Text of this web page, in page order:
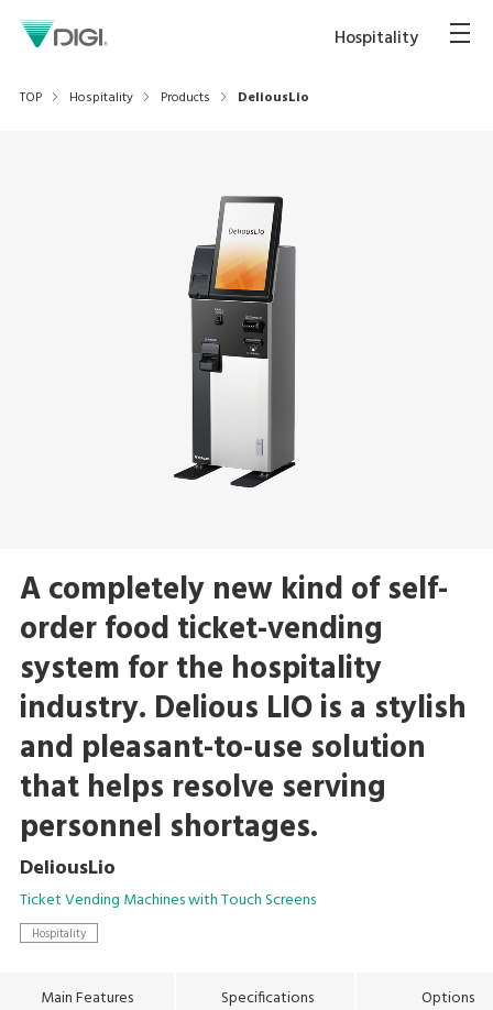
Hospitality
TOP Hospitality Products DeliousLio
A completely new kind of self-
order food ticket-vending
system for the hospitality
industry. Delious LIO is a stylish
and pleasant-to-use solution
that helps resolve serving
personnel shortages.
DeliousLio
Ticket Vending Machines with Touch Screens
Hospitality
Main Features Specifications Options